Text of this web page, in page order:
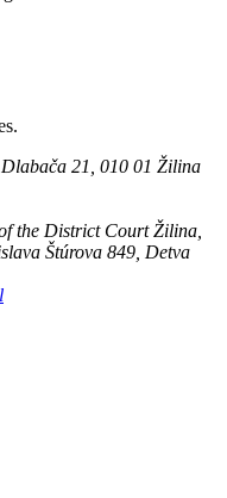
21, 010 01 Žilina
the District Court Žilina,
Štúrova 849, Detva